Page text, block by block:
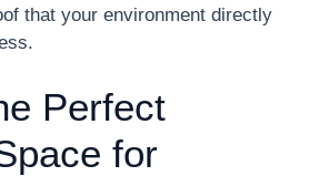
that your environment directly
Perfect
for